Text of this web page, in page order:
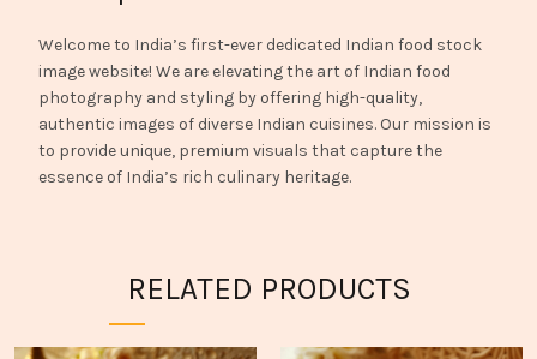
Welcome to India’s first-ever dedicated Indian food stock
image website! We are elevating the art of Indian food
photography and styling by offering high-quality,
authentic images of diverse Indian cuisines. Our mission is
to provide unique, premium visuals that capture the
essence of India’s rich culinary heritage.
RELATED PRODUCTS